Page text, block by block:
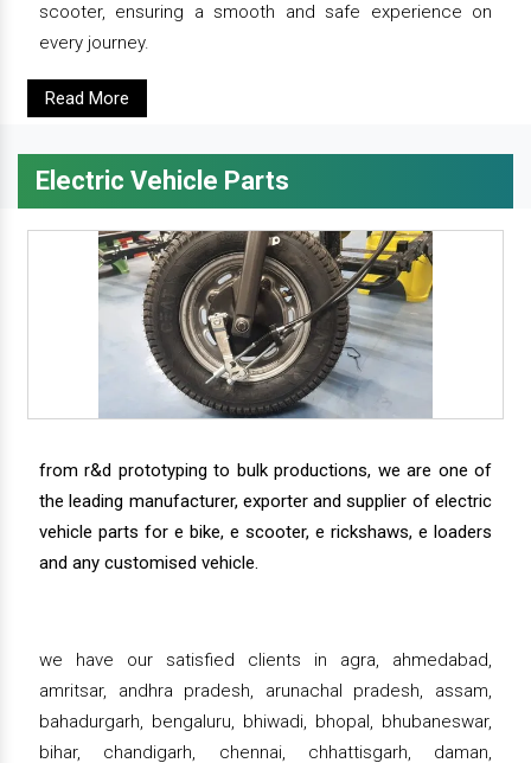
scooter, ensuring a smooth and safe experience on
every journey.
Read More
Electric Vehicle Parts
from r&d prototyping to bulk productions, we are one of
the leading manufacturer, exporter and supplier of electric
vehicle parts for e bike, e scooter, e rickshaws, e loaders
and any customised vehicle.
we have our satisfied clients in agra, ahmedabad,
amritsar, andhra pradesh, arunachal pradesh, assam,
bahadurgarh, bengaluru, bhiwadi, bhopal, bhubaneswar,
bihar, chandigarh, chennai, chhattisgarh, daman,